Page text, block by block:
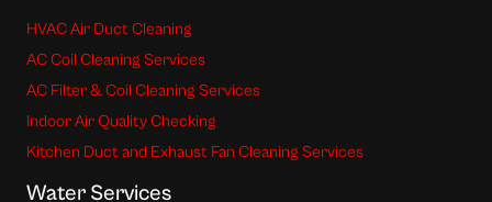
HVAC Air Duct Cleaning
AC Coil Cleaning Services
AC Filter & Coil Cleaning Services
Indoor Air Quality Checking
Kitchen Duct and Exhaust Fan Cleaning Services
Water Services